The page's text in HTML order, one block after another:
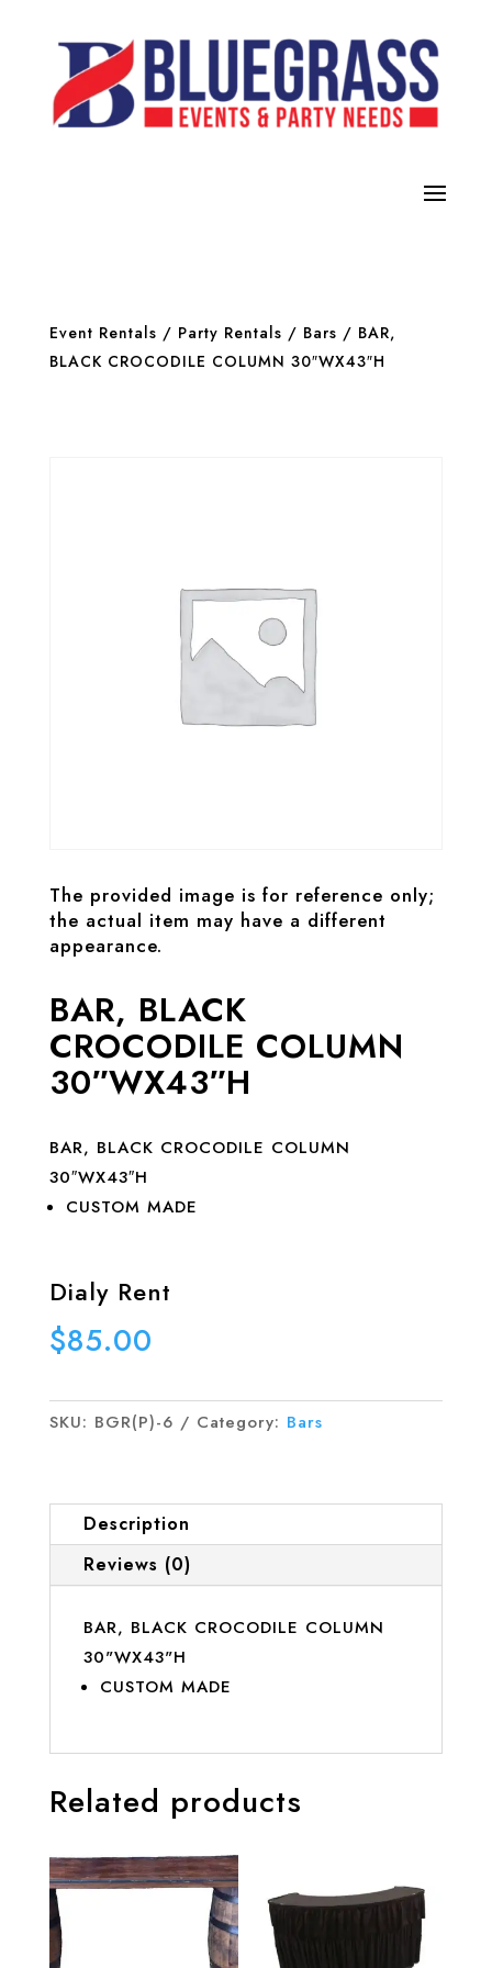
Event Rentals / Party Rentals / Bars / BAR,
BLACK CROCODILE COLUMN 30″WX43″H
The provided image is for reference only;
the actual item may have a different
appearance.
BAR, BLACK
CROCODILE COLUMN
30″WX43″H
BAR, BLACK CROCODILE COLUMN
30″WX43″H
CUSTOM MADE
Dialy Rent
$85.00
SKU: BGR(P)-6 Category: Bars
Description
Reviews (0)
BAR, BLACK CROCODILE COLUMN
30"WX43"H
CUSTOM MADE
Related products